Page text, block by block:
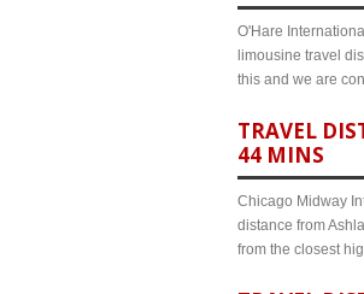
O'Hare
limousine travel
this and we are
TRAVEL
44 MINS
Chicago Midway
distance from
from the closest